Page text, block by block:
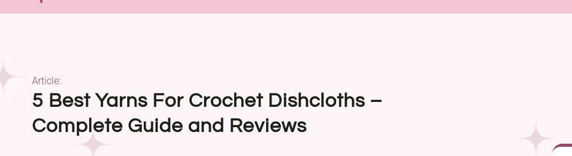
5 Best Yarns For Crochet Dishcloths –
Complete Guide and Reviews
Article: